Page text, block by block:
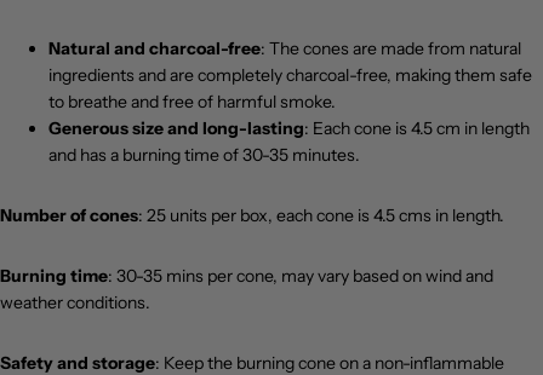
Natural and charcoal-free: The cones are made from natural
ingredients and are completely charcoal-free, making them safe
to breathe and free of harmful smoke.
Generous size and long-lasting: Each cone is 4.5 cm in length
and has a burning time of 30-35 minutes.
Number of cones: 25 units per box, each cone is 4.5 cms in length.
Burning time: 30-35 mins per cone, may vary based on wind and
weather conditions.
Safety and storage: Keep the burning cone on a non-inflammable